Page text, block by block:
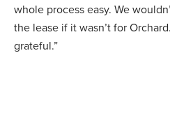
whole process easy. We
the lease if it wasn’t for
grateful.”